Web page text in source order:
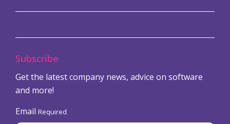
Subscribe
Get the latest company news, advice on software
and more!
Email Required